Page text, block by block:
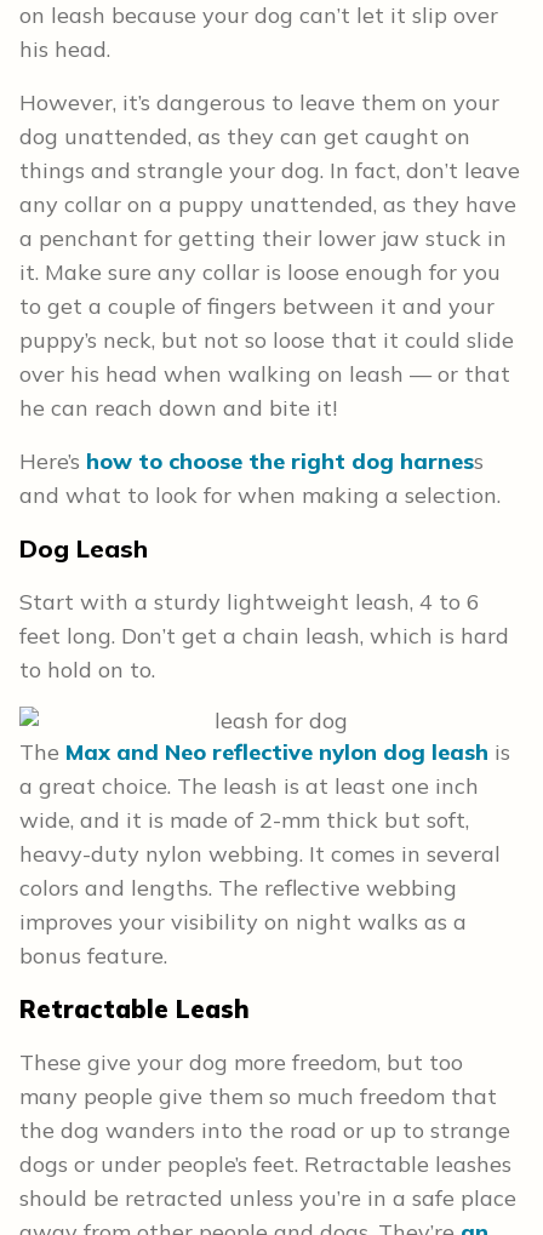
on leash because your dog can’t let it slip over
his head.
However, it’s dangerous to leave them on your
dog unattended, as they can get caught on
things and strangle your dog. In fact, don’t leave
any collar on a puppy unattended, as they have
a penchant for getting their lower jaw stuck in
it. Make sure any collar is loose enough for you
to get a couple of fingers between it and your
puppy’s neck, but not so loose that it could slide
over his head when walking on leash — or that
he can reach down and bite it!
Here’s how to choose the right dog harness
and what to look for when making a selection.
Dog Leash
Start with a sturdy lightweight leash, 4 to 6
feet long. Don’t get a chain leash, which is hard
to hold on to.
The Max and Neo reflective nylon dog leash is
a great choice. The leash is at least one inch
wide, and it is made of 2-mm thick but soft,
heavy-duty nylon webbing. It comes in several
colors and lengths. The reflective webbing
improves your visibility on night walks as a
bonus feature.
Retractable Leash
These give your dog more freedom, but too
many people give them so much freedom that
the dog wanders into the road or up to strange
dogs or under people’s feet. Retractable leashes
should be retracted unless you’re in a safe place